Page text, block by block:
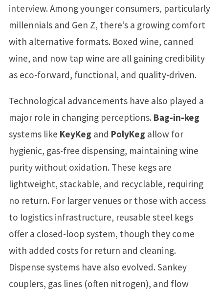
interview. Among younger consumers, particularly
millennials and Gen Z, there’s a growing comfort
with alternative formats. Boxed wine, canned
wine, and now tap wine are all gaining credibility
as eco-forward, functional, and quality-driven.
Technological advancements have also played a
major role in changing perceptions. Bag-in-keg
systems like KeyKeg and PolyKeg allow for
hygienic, gas-free dispensing, maintaining wine
purity without oxidation. These kegs are
lightweight, stackable, and recyclable, requiring
no return. For larger venues or those with access
to logistics infrastructure, reusable steel kegs
offer a closed-loop system, though they come
with added costs for return and cleaning.
Dispense systems have also evolved. Sankey
couplers, gas lines (often nitrogen), and flow